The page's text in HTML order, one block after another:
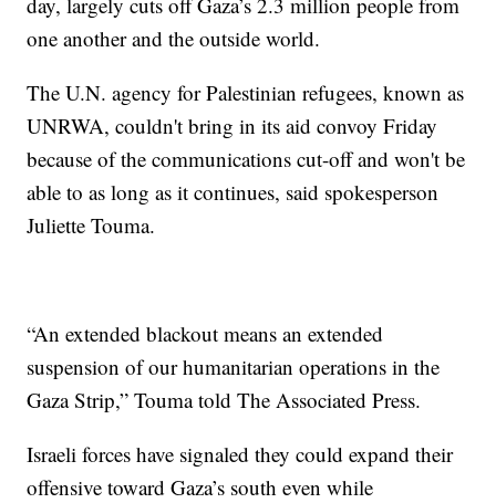
one another and the outside world.
The U.N. agency for Palestinian refugees, known as
UNRWA, couldn't bring in its aid convoy Friday
because of the communications cut-off and won't be
able to as long as it continues, said spokesperson
Juliette Touma.
“An extended blackout means an extended
suspension of our humanitarian operations in the
Gaza Strip,” Touma told The Associated Press.
Israeli forces have signaled they could expand their
offensive toward Gaza’s south even while